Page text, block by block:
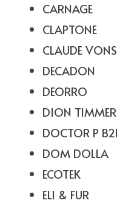
CARNAGE
CLAPTONE
CLAUDE
DECADON
DEORRO
DION TIMMER
DOCTOR P
DOM DOLLA
ECOTEK
ELI & FUR